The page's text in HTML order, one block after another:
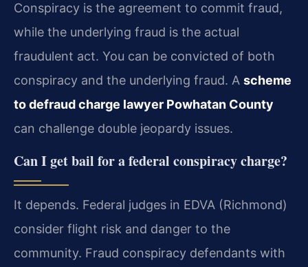
Conspiracy is the agreement to commit fraud,
while the underlying fraud is the actual
fraudulent act. You can be convicted of both
conspiracy and the underlying fraud. A scheme
to defraud charge lawyer Powhatan County
can challenge double jeopardy issues.
Can I get bail for a federal conspiracy charge?
It depends. Federal judges in EDVA (Richmond)
consider flight risk and danger to the
community. Fraud conspiracy defendants with